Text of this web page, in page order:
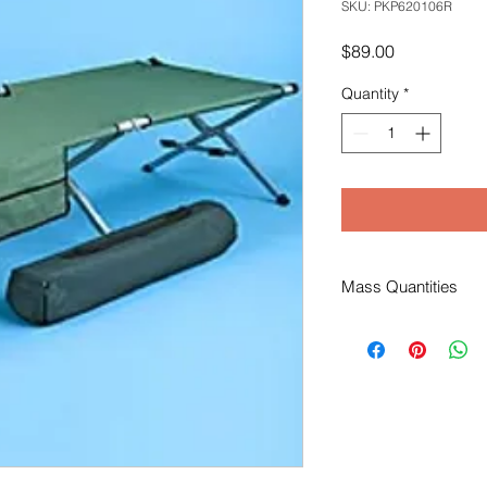
SKU: PKP620106R
$89.00Price
Quantity *
Mass Quantities
shipping quote